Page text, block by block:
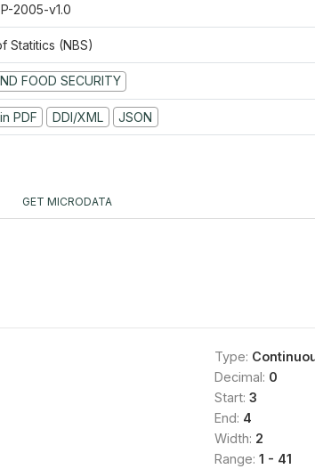
2005-v1.0
Statitics (NBS)
FOOD SECURITY
PDF DDI/XML JSON
GET MICRODATA
Type:
Decimal: 0
Start: 3
End: 4
Width: 2
Range: 1 - 41